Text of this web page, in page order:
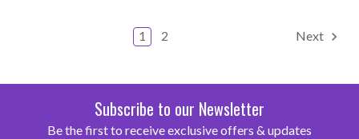
1 2 Next
Subscribe to our Newsletter
Be the first to receive exclusive offers & updates